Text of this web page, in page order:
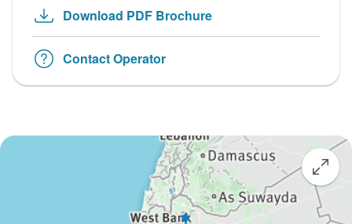
Download PDF Brochure
Contact Operator